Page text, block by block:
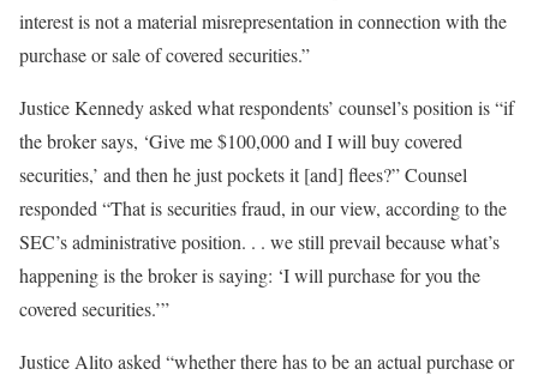
interest is not a material misrepresentation in connection with the
purchase or sale of covered securities.”
Justice Kennedy asked what respondents’ counsel’s position is “if
the broker says, ‘Give me $100,000 and I will buy covered
securities,’ and then he just pockets it [and] flees?” Counsel
responded “That is securities fraud, in our view, according to the
SEC’s administrative position. . . we still prevail because what’s
happening is the broker is saying: ‘I will purchase for you the
covered securities.’”
Justice Alito asked “whether there has to be an actual purchase or